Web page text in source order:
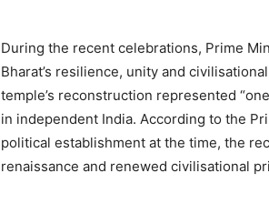
During the recent celebrations, Prime
Bharat’s resilience, unity and
temple’s reconstruction represented
in independent India. According to the
political establishment at the time, the
renaissance and renewed civilisational